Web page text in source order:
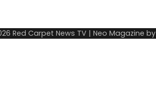
Red Carpet News TV | Neo Magazine by